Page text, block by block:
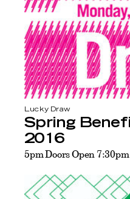
Lucky Draw
Spring
2016
5pm Doors Open